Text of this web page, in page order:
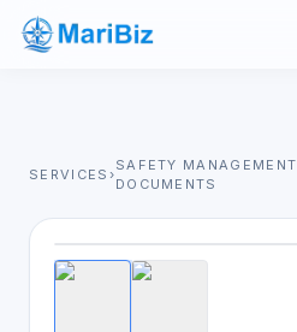
SERVICES ›
SAFETY MANAGEMENT
DOCUMENTS